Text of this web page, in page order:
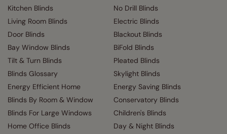
Kitchen Blinds
Living Room Blinds
Door Blinds
Bay Window Blinds
Tilt & Turn Blinds
Blinds Glossary
Energy Efficient Home
Blinds By Room & Window
Blinds For Large Windows
Home Office Blinds
No Drill Blinds
Electric Blinds
Blackout Blinds
BiFold Blinds
Pleated Blinds
Skylight Blinds
Energy Saving Blinds
Conservatory Blinds
Children's Blinds
Day & Night Blinds